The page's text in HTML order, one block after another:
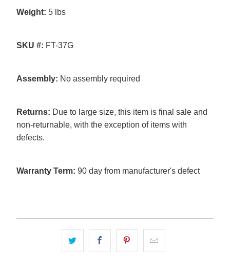
Weight: 5 lbs
SKU #: FT-37G
Assembly: No assembly required
Returns: Due to large size, this item is final sale and
non-returnable, with the exception of items with
defects.
Warranty Term: 90 day from manufacturer's defect